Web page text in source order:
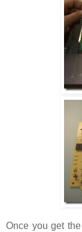
Once you get